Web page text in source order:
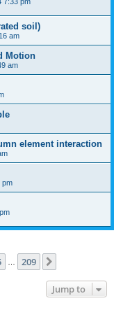
soil)
am
Motion
am
element interaction
pm
209
Jump to